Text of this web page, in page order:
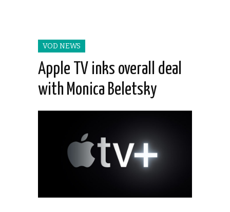
VOD NEWS
Apple TV inks overall deal
with Monica Beletsky